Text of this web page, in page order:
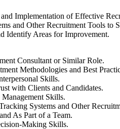
Implementation of Effective
and Other Recruitment Tools to
Identify Areas for Improvement.
Consultant or Similar Role.
Methodologies and Best
Skills.
with Clients and Candidates.
Skills.
Systems and Other
As Part of a Team.
Making Skills.